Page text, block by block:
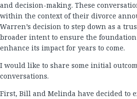
and decision-making. These
within the context of their divorce
Warren’s decision to step down as a
broader intent to ensure the
enhance its impact for years to come.
I would like to share some initial
conversations.
First, Bill and Melinda have decided to